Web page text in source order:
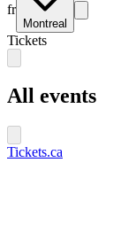
fr
Montreal
Tickets
All events
Tickets.ca